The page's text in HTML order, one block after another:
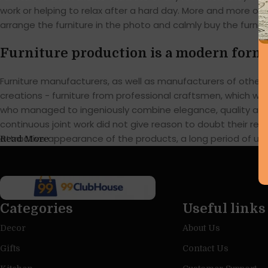
work or helping to relax after a hard day. More and more
arrange the furniture in the photo and calmly buy the
Furniture production is a modern form
Furniture manufacturers, as well as manufacturers of
creations - furniture from professional craftsmen, which
who managed to ingeniously combine elegance, quality
continuous joint work did not give reason to doubt their
attractive appearance of the products, a long period of
Read More
Categories
Decor
Gifts
Useful links
About Us
Contact Us